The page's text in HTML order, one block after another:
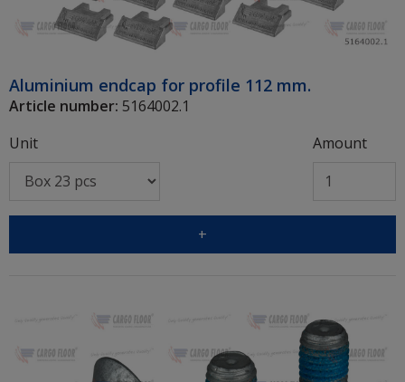
Aluminium endcap for profile 112 mm.
Article number: 5164002.1
Unit
Amount
+